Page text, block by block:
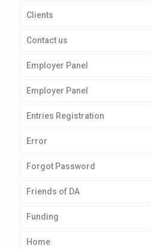
Clients
Contact us
Employer Panel
Employer Panel
Entries Registration
Error
Forgot Password
Friends of DA
Funding
Home